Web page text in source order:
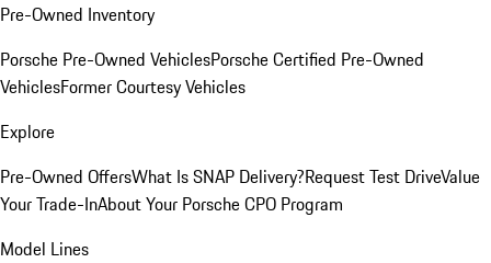
Pre-Owned Inventory
Porsche Pre-Owned VehiclesPorsche Certified Pre-Owned
VehiclesFormer Courtesy Vehicles
Explore
Pre-Owned OffersWhat Is SNAP Delivery?Request Test DriveValue
Your Trade-InAbout Your Porsche CPO Program
Model Lines